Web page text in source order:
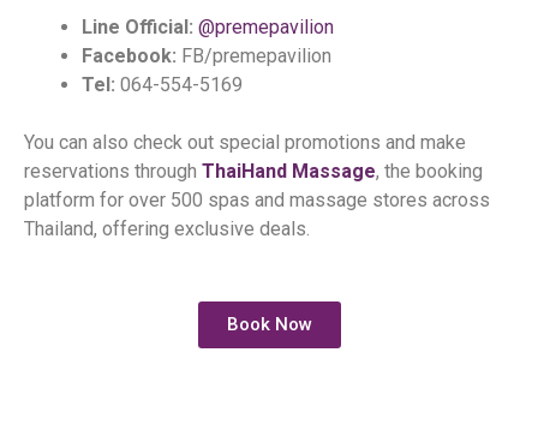
Line Official: @premepavilion
Facebook: FB/premepavilion
Tel: 064-554-5169
You can also check out special promotions and make
reservations through ThaiHand Massage, the booking
platform for over 500 spas and massage stores across
Thailand, offering exclusive deals.
Book Now